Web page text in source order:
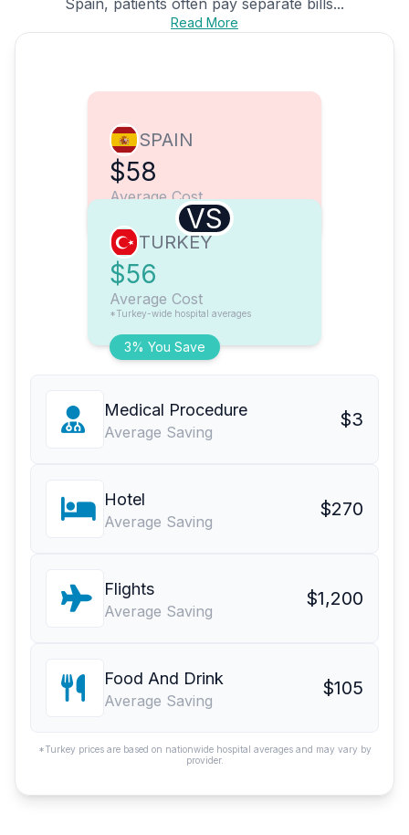
Spain, patients often pay separate bills...
Read More
SPAIN
$58
Average Cost
VS
3% You Save
TURKEY
$56
Average Cost
*Turkey-wide hospital averages
Medical Procedure
Average Saving
$3
Hotel
Average Saving
$270
Flights
Average Saving
$1,200
Food And Drink
Average Saving
$105
*Turkey prices are based on nationwide hospital averages and may vary by
provider.